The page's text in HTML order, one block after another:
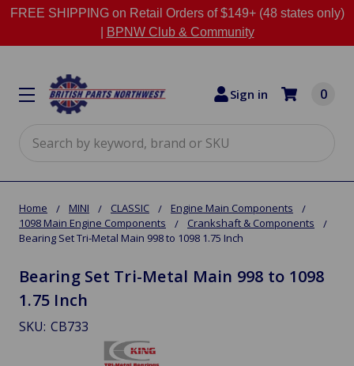
FREE SHIPPING on Retail Orders of $149+ (48 states only)
BPNW Club & Community
Sign in 0
Home MINI CLASSIC
Engine Main Components
1098 Main Engine Components
Crankshaft & Components
Bearing Set Tri-Metal Main 998 to 1098 1.75 Inch
Bearing Set Tri-Metal Main 998 to 1098
1.75 Inch
SKU: CB733